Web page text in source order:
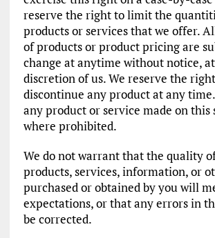
reserve the right to limit the
products or services that we offer.
of products or product pricing are
change at anytime without notice,
discretion of us. We reserve the
discontinue any product at any
any product or service made on this
where prohibited.
We do not warrant that the quality
products, services, information, or
purchased or obtained by you will
expectations, or that any errors in
be corrected.